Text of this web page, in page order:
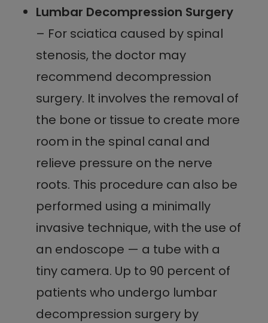
Lumbar Decompression Surgery
– For sciatica caused by spinal
stenosis, the doctor may
recommend decompression
surgery. It involves the removal of
the bone or tissue to create more
room in the spinal canal and
relieve pressure on the nerve
roots. This procedure can also be
performed using a minimally
invasive technique, with the use of
an endoscope — a tube with a
tiny camera. Up to 90 percent of
patients who undergo lumbar
decompression surgery by